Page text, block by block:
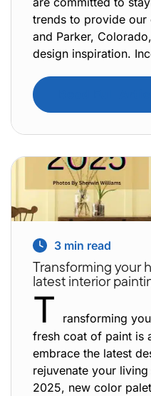
trends to provide our
and Parker,
design inspiration.
3 min read
Transforming your
latest interior
T
ransforming
fresh coat of paint is
embrace the latest
rejuvenate your
2025, new color